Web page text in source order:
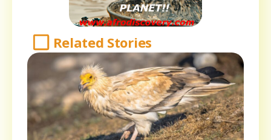
Related Stories